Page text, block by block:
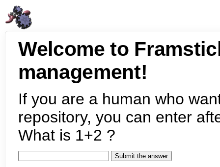
Welcome to
management!
If you are a human who
repository, you can enter
What is 1+2 ?